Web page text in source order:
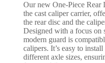
Our new One-Piece Rear
the cast caliper carrier,
the rear disc and the
Designed with a focus on
modern guard is
calipers. It’s easy to
different axle sizes,